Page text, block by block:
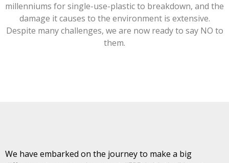
millenniums for single-use-plastic to breakdown, and the
damage it causes to the environment is extensive.
Despite many challenges, we are now ready to say NO to
them.
We have embarked on the journey to make a big